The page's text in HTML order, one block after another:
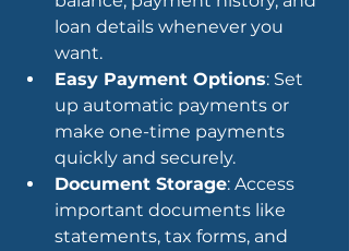
loan details whenever you
want.
Easy Payment Options: Set
up automatic payments or
make one-time payments
quickly and securely.
Document Storage: Access
important documents like
statements, tax forms, and